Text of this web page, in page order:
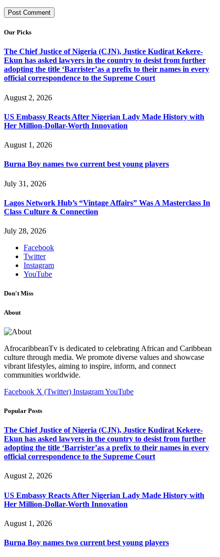
Our Picks
The Chief Justice of Nigeria (CJN), Justice Kudirat Kekere-
Ekun has asked lawyers in the country to desist from further
adopting the title ‘Barrister’as a prefix to their names in every
official correspondence to the Supreme Court
August 2, 2026
US Embassy Reacts After Nigerian Lady Made History with
Her Million-Dollar-Worth Innovation
August 1, 2026
Burna Boy names two current best young players
July 31, 2026
Lagos Network Hub’s “Vintage Affairs” Was A Masterclass In
Class Culture & Connection
July 28, 2026
Facebook
Twitter
Instagram
YouTube
Don't Miss
About
AfrocaribbeanTv is dedicated to celebrating African and Caribbean
culture through media. We promote diverse values and showcase
vibrant lifestyles, aiming to inspire, inform, and connect
communities worldwide.
Facebook X (Twitter) InstagramYouTube
Popular Posts
The Chief Justice of Nigeria (CJN), Justice Kudirat Kekere-
Ekun has asked lawyers in the country to desist from further
adopting the title ‘Barrister’as a prefix to their names in every
official correspondence to the Supreme Court
August 2, 2026
US Embassy Reacts After Nigerian Lady Made History with
Her Million-Dollar-Worth Innovation
August 1, 2026
Burna Boy names two current best young players